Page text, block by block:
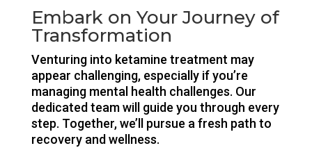
Embark on Your Journey of
Transformation
Venturing into ketamine treatment may
appear challenging, especially if you’re
managing mental health challenges. Our
dedicated team will guide you through every
step. Together, we’ll pursue a fresh path to
recovery and wellness.